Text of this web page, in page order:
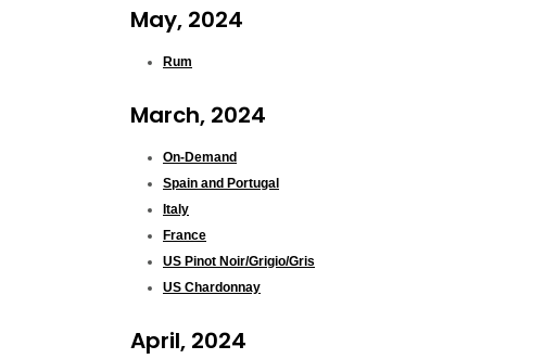
May, 2024
Rum
March, 2024
On-Demand
Spain and Portugal
Italy
France
US Pinot Noir/Grigio/Gris
US Chardonnay
April, 2024